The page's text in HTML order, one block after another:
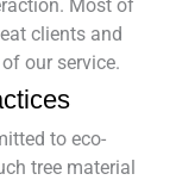
Most of
clients and
our service.
to eco-
tree material